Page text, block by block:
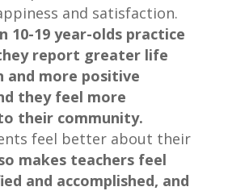
and satisfaction.
10-19 year-olds practice
report greater life
and more positive
they feel more
their community.
feel better about their
makes teachers feel
and accomplished, and